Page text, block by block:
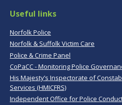
Useful links
Norfolk Police
Norfolk & Suffolk Victim Care
Police & Crime Panel
CoPaCC - Monitoring Police
His Majesty’s Inspectorate of
Services (HMICFRS)
Independent Office for Police Conduct